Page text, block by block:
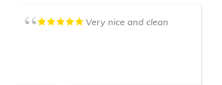
Very nice and clean